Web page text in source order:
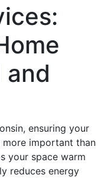
and
ensuring your
more important than
your space warm
reduces energy